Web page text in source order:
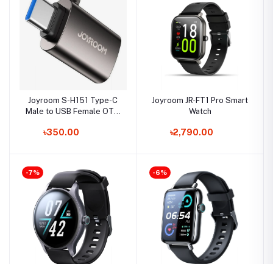
Joyroom S-H151 Type-C
Male to USB Female OTG
৳350.00
Joyroom JR-FT1 Pro Smart
Watch
৳2,790.00
-7% -6%